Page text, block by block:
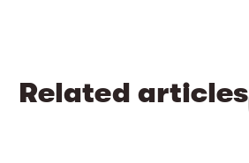
Related articles